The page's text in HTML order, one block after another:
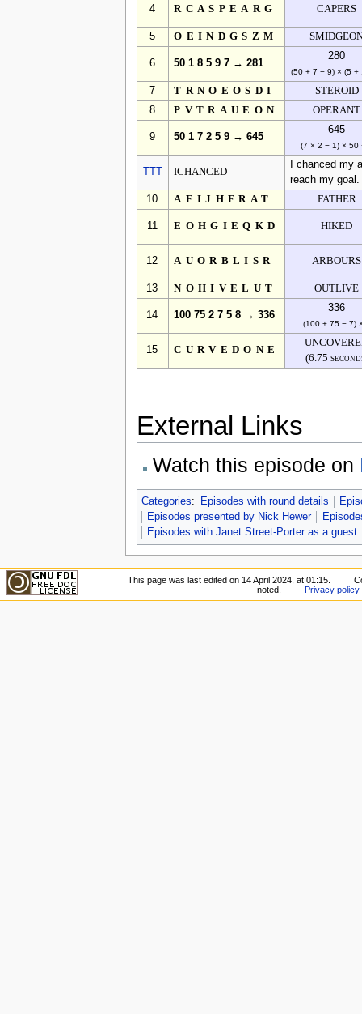
4 RCASPEARG CAPERS
5 OEINDGSZM
6 50 1 8 5 9 7 → 281
280
(50 + 7 − 9) × (5 +
7 TRNOEOSDI
STEROID
8
PVTRAUEON OPERANT
9 50 1 7 2 5 9 → 645
645
(7 × 2 − 1) × 50
ICHANCED
I chanced my
reach my goal.
10
AEIJHFRAT FATHER
11 EOHGIEQKD HIKED
12 AUORBLISR ARBOURS
13 NOHIVELUT OUTLIVE
14 100 75 2 7 5 8 → 336
336
(100 + 75 − 7)
15 CURVEDONE
(6.75
External Links
Watch this episode on
Categories: Episodes with round details
Episodes presented by Nick Hewer
Episodes with Janet Street-Porter as a guest
This page was last edited on 14 April 2024, at 01:15.
noted.
Privacy policy